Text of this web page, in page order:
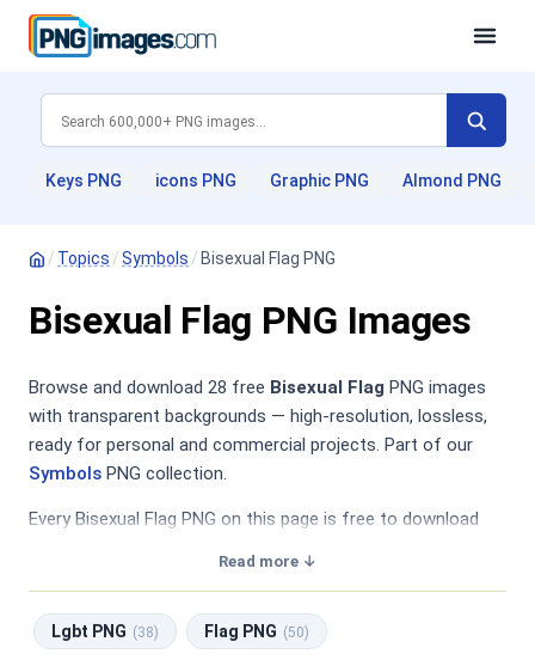
Keys PNG icons PNG Graphic PNG Almond PNG
/ Topics /Symbols / Bisexual Flag PNG
Bisexual Flag PNG Images
Browse and download 28 free Bisexual Flag PNG images
with transparent backgrounds — high-resolution, lossless,
ready for personal and commercial projects. Part of our
Symbols PNG collection.
Every Bisexual Flag PNG on this page is free to download
icons PNG.
Read more ↓
Lgbt PNG (38) Flag PNG (50)